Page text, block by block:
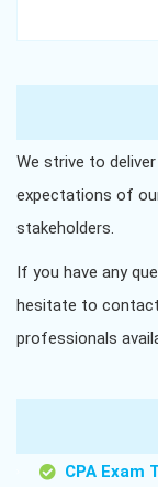
We strive to
expectations of
stakeholders.
If you have any
hesitate to contact
professionals
CPA Exam